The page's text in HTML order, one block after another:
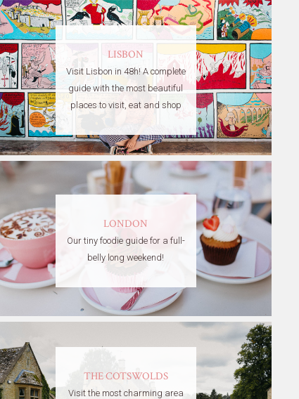
LISBON
Visit Lisbon in 48h! A complete
guide with the most beautiful
places to visit, eat and shop
LONDON
Our tiny foodie guide for a full-
belly long weekend!
THE COTSWOLDS
Visit the most charming area